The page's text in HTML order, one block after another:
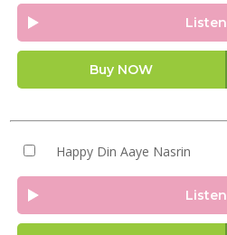
Listen
Buy NOW
Happy Din Aaye Nasrin
Listen